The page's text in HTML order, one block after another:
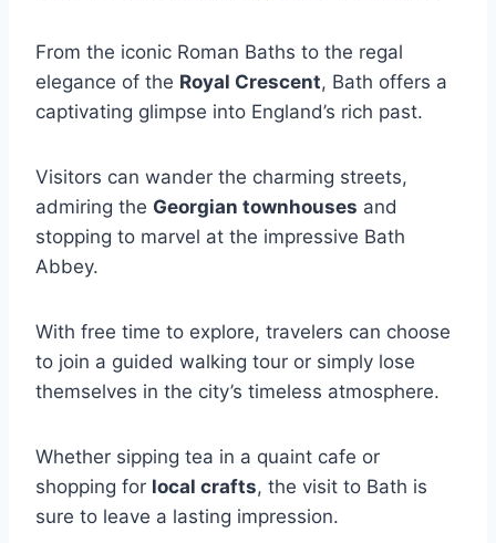
From the iconic Roman Baths to the regal
elegance of the Royal Crescent, Bath offers a
captivating glimpse into England’s rich past.
Visitors can wander the charming streets,
admiring the Georgian townhouses and
stopping to marvel at the impressive Bath
Abbey.
With free time to explore, travelers can choose
to join a guided walking tour or simply lose
themselves in the city’s timeless atmosphere.
Whether sipping tea in a quaint cafe or
shopping for local crafts, the visit to Bath is
sure to leave a lasting impression.